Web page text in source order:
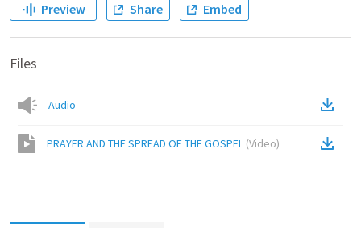
Preview Share Embed
Files
Audio
PRAYER AND THE SPREAD OF THE GOSPEL (Video)